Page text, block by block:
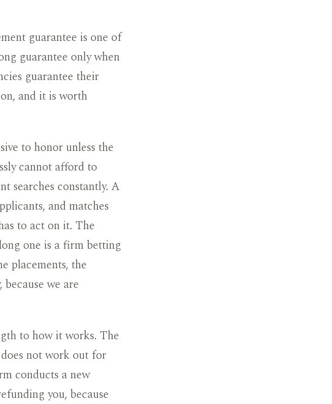
guarantee is one of
guarantee only when
guarantee their
and it is worth
to honor unless the
cannot afford to
searches constantly. A
and matches
to act on it. The
one is a firm betting
placements, the
we are
to how it works. The
not work out for
conducts a new
you, because